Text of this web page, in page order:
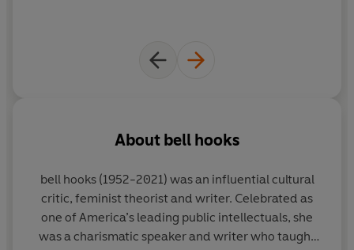
About bell hooks
bell hooks(1952-2021) was an influential cultural
critic, feminist theorist and writer. Celebrated as
one of America’s leading public intellectuals, she
was a charismatic speaker and writer who taught